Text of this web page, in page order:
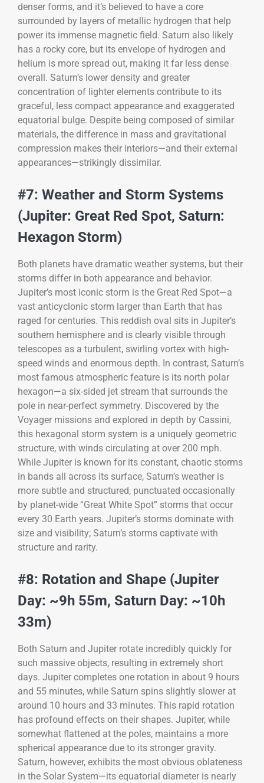
denser forms, and it’s believed to have a core
surrounded by layers of metallic hydrogen that help
power its immense magnetic field. Saturn also likely
has a rocky core, but its envelope of hydrogen and
helium is more spread out, making it far less dense
overall. Saturn’s lower density and greater
concentration of lighter elements contribute to its
graceful, less compact appearance and exaggerated
equatorial bulge. Despite being composed of similar
materials, the difference in mass and gravitational
compression makes their interiors—and their external
appearances—strikingly dissimilar.
#7: Weather and Storm Systems
(Jupiter: Great Red Spot, Saturn:
Hexagon Storm)
Both planets have dramatic weather systems, but their
storms differ in both appearance and behavior.
Jupiter’s most iconic storm is the Great Red Spot—a
vast anticyclonic storm larger than Earth that has
raged for centuries. This reddish oval sits in Jupiter’s
southern hemisphere and is clearly visible through
telescopes as a turbulent, swirling vortex with high-
speed winds and enormous depth. In contrast, Saturn’s
most famous atmospheric feature is its north polar
hexagon—a six-sided jet stream that surrounds the
pole in near-perfect symmetry. Discovered by the
Voyager missions and explored in depth by Cassini,
this hexagonal storm system is a uniquely geometric
structure, with winds circulating at over 200 mph.
While Jupiter is known for its constant, chaotic storms
in bands all across its surface, Saturn’s weather is
more subtle and structured, punctuated occasionally
by planet-wide “Great White Spot” storms that occur
every 30 Earth years. Jupiter’s storms dominate with
size and visibility; Saturn’s storms captivate with
structure and rarity.
#8: Rotation and Shape (Jupiter
Day: ~9h 55m, Saturn Day: ~10h
33m)
Both Saturn and Jupiter rotate incredibly quickly for
such massive objects, resulting in extremely short
days. Jupiter completes one rotation in about 9 hours
and 55 minutes, while Saturn spins slightly slower at
around 10 hours and 33 minutes. This rapid rotation
has profound effects on their shapes. Jupiter, while
somewhat flattened at the poles, maintains a more
spherical appearance due to its stronger gravity.
Saturn, however, exhibits the most obvious oblateness
in the Solar System—its equatorial diameter is nearly